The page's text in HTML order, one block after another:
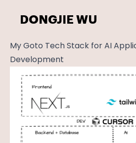
DONGJIE WU
My Goto Tech Stack for AI
Development